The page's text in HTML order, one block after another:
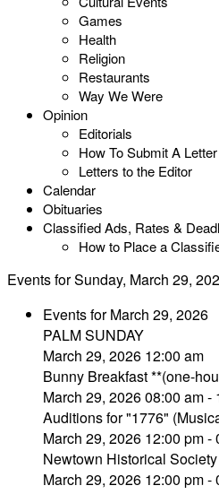
Games
Health
Religion
Restaurants
Way We Were
Opinion
Editorials
How To Submit A
Letters to the Editor
Calendar
Obituaries
Classified Ads, Rates &
How to Place a
Events for Sunday, March 29,
Events for March 29, 2026
PALM SUNDAY
March 29, 2026 12:00 am
Bunny Breakfast **(one-
March 29, 2026 08:00 am -
Auditions for "1776"
March 29, 2026 12:00 pm -
Newtown Historical
March 29, 2026 12:00 pm -